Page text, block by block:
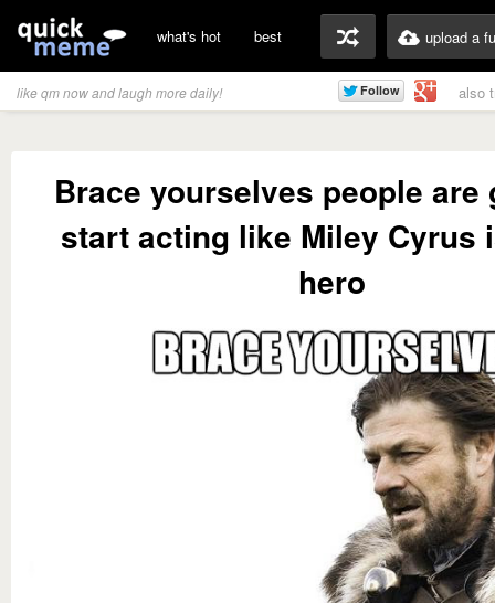
what's hot best upload a
like qm now and laugh more daily! also
Brace yourselves people are
start acting like Miley Cyrus
hero